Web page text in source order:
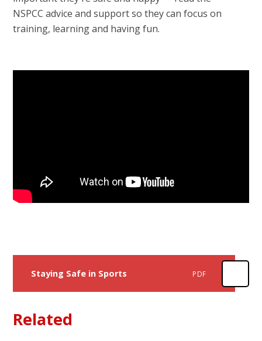
NSPCC advice and support so they can focus on
training, learning and having fun.
Staying Safe in Sports PDF
Related